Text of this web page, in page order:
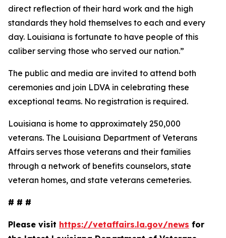
direct reflection of their hard work and the high
standards they hold themselves to each and every
day. Louisiana is fortunate to have people of this
caliber serving those who served our nation.”
The public and media are invited to attend both
ceremonies and join LDVA in celebrating these
exceptional teams. No registration is required.
Louisiana is home to approximately 250,000
veterans. The Louisiana Department of Veterans
Affairs serves those veterans and their families
through a network of benefits counselors, state
veteran homes, and state veterans cemeteries.
# # #
Please visit https://vetaffairs.la.gov/news for